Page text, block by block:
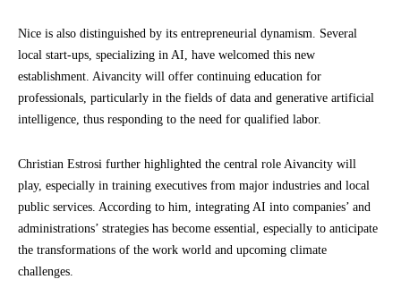
Nice is also distinguished by its entrepreneurial dynamism. Several
local start-ups, specializing in AI, have welcomed this new
establishment. Aivancity will offer continuing education for
professionals, particularly in the fields of data and generative artificial
intelligence, thus responding to the need for qualified labor.
Christian Estrosi further highlighted the central role Aivancity will
play, especially in training executives from major industries and local
public services. According to him, integrating AI into companies’ and
administrations’ strategies has become essential, especially to anticipate
the transformations of the work world and upcoming climate
challenges.